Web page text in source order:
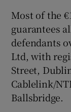
Most of the
guarantees
defendants
Ltd, with
Street,
Cablelink/
Ballsbridge.